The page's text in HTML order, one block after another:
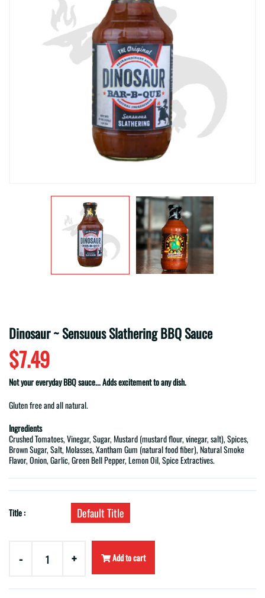
Dinosaur ~ Sensuous Slathering BBQ Sauce
$7.49
Not your everyday BBQ sauce... Adds excitement to any dish.
Gluten free and all natural.
Ingredients
Crushed Tomatoes, Vinegar, Sugar, Mustard (mustard flour, vinegar, salt), Spices,
Brown Sugar, Salt, Molasses, Xantham Gum (natural food fiber), Natural Smoke
Flavor, Onion, Garlic, Green Bell Pepper, Lemon Oil, Spice Extractives.
Title : Default Title
- + Add to cart